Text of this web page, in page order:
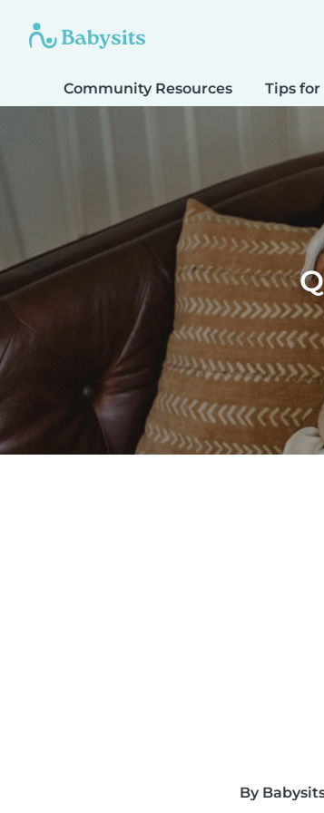
Community Resources Tips
By